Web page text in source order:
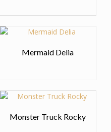
Mermaid Delia
Monster Truck Rocky